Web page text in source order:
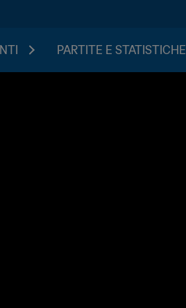
PARTITE E STATISTICHE